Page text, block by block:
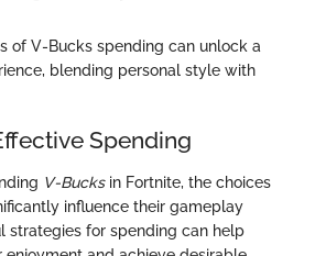
of V-Bucks spending can unlock a
blending personal style with
Spending
V-Bucksin Fortnite, the choices
influence their gameplay
strategies for spending can help